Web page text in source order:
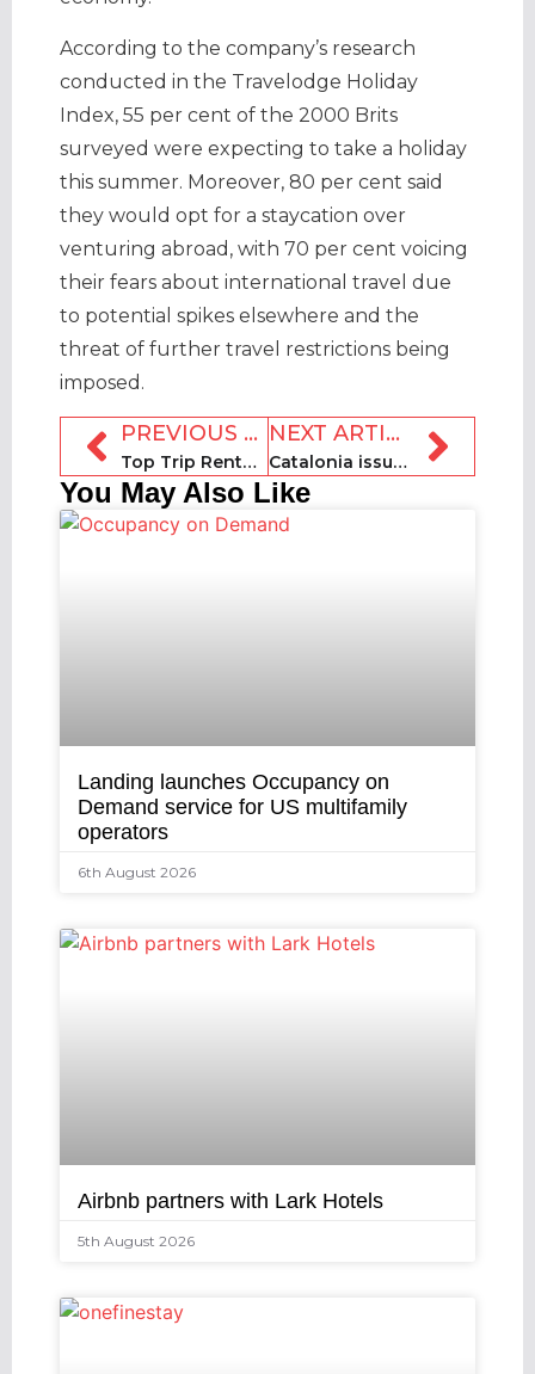
According to the company’s research
conducted in the Travelodge Holiday
Index, 55 per cent of the 2000 Brits
surveyed were expecting to take a holiday
this summer. Moreover, 80 per cent said
they would opt for a staycation over
venturing abroad, with 70 per cent voicing
their fears about international travel due
to potential spikes elsewhere and the
threat of further travel restrictions being
imposed.
PREVIOUS ARTICLE
Top Trip Rentals rebrands to Lodgewell
NEXT ARTICLE
Catalonia issues pro-home-sharing decree
You May Also Like
Landing launches Occupancy on
Demand service for US multifamily
operators
6th August 2026
Airbnb partners with Lark Hotels
5th August 2026